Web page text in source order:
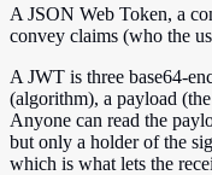
A JSON Web Token, a
convey claims (who the
A JWT is three base64-
(algorithm), a payload
Anyone can read the
but only a holder of the
which is what lets the